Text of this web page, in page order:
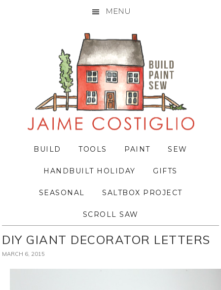
MENU
BUILD TOOLS PAINT SEW
HANDBUILT HOLIDAY GIFTS
SEASONAL SALTBOX PROJECT
SCROLL SAW
DIY GIANT DECORATOR LETTERS
MARCH 6, 2015